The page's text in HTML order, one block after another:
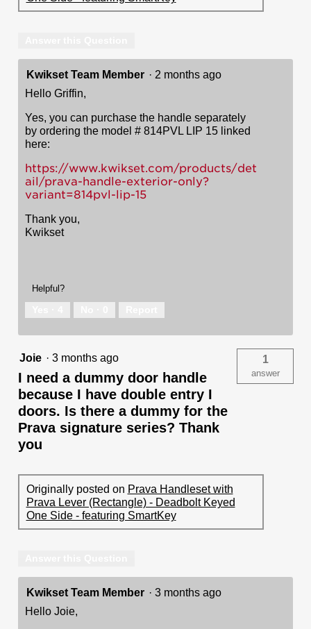
Kwikset Team Member · 2 months ago
Hello Griffin,
Yes, you can purchase the handle separately
by ordering the model # 814PVL LIP 15 linked
here:
https://www.kwikset.com/products/det
ail/prava-handle-exterior-only?
variant=814pvl-lip-15
Thank you,
Kwikset
Helpful?
Joie · 3 months ago
I need a dummy door handle
because I have double entry I
doors. Is there a dummy for the
Prava signature series? Thank
you
1
answer
Originally posted on Prava Handleset with
Prava Lever (Rectangle) - Deadbolt Keyed
One Side - featuring SmartKey
Kwikset Team Member · 3 months ago
Hello Joie,